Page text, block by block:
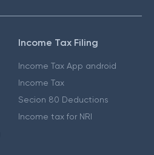
Income Tax Filing
Income Tax App android
Income Tax
Secion 80 Deductions
Income tax for NRI